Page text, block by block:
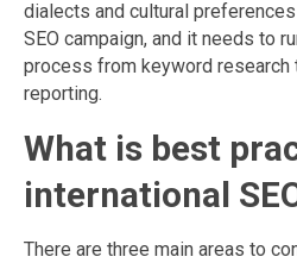
dialects and cultural
SEO campaign, and it needs to
process from keyword research
reporting.
What is best
international
There are three main areas to